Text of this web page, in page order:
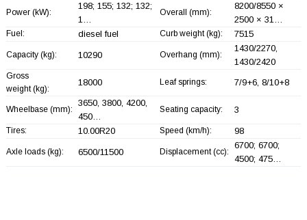
Power (kW):
198; 155; 132; 132;
1…
Overall (mm):
8200/8550 ×
2500 × 31…
Fuel: diesel fuel Curb weight (kg): 7515
Capacity (kg): 10290 Overhang (mm):
1430/2270,
1430/2420
Gross
weight (kg):
18000 Leaf springs: 7/9+6, 8/10+8
Wheelbase (mm):
3650, 3800, 4200,
450…
Seating capacity: 3
Tires: 10.00R20 Speed (km/h): 98
Axle loads (kg): 6500/11500 Displacement (cc):
6700; 6700;
4500; 475…